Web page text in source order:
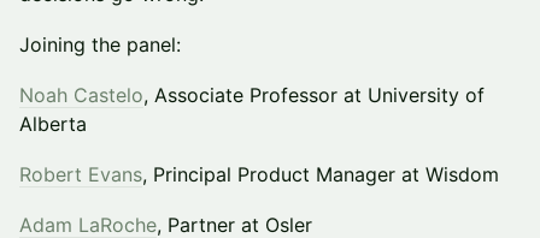
Joining the panel:
Noah Castelo, Associate Professor at University of
Alberta
Robert Evans, Principal Product Manager at Wisdom
Adam LaRoche, Partner at Osler